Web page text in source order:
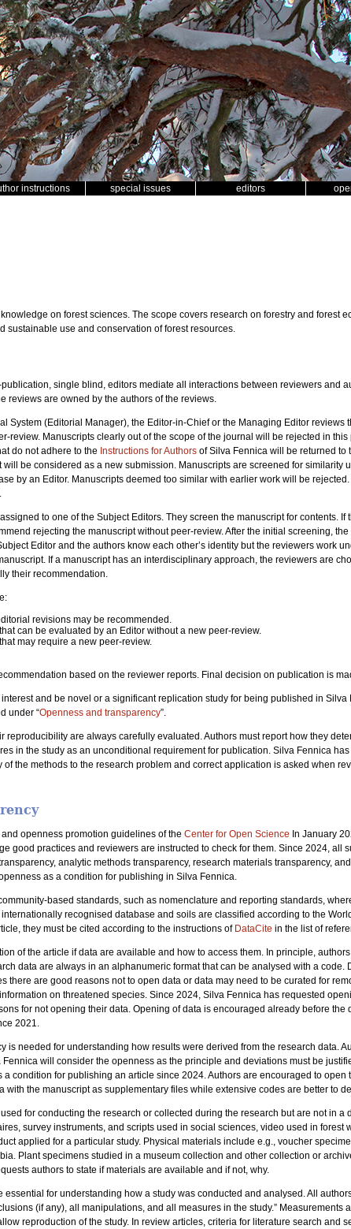
instructions special issues editors
on forest sciences. The scope covers research on forestry and forest
sustainable use and conservation of forest resources.
single blind, editors mediate all interactions between reviewers and
reviews are owned by the authors of the reviews.
System (Editorial Manager), the Editor-in-Chief or the Managing Editor reviews
review. Manuscripts clearly out of the scope of the journal will be rejected in
do not adhere to the Instructions for Authors of Silva Fennica will be returned to
be considered as a new submission. Manuscripts are screened for similarity
by an Editor. Manuscripts deemed too similar with earlier work will be
to one of the Subject Editors. They screen the manuscript for contents.
rejecting the manuscript without peer-review. After the initial screening,
Editor and the authors know each other’s identity but the reviewers work
If a manuscript has an interdisciplinary approach, the reviewers are
their recommendation.
revisions may be recommended.
can be evaluated by an Editor without a new peer-review.
may require a new peer-review.
based on the reviewer reports. Final decision on publication is
and be novel or a significant replication study for being published in
under “Openness and transparency”.
reproducibility are always carefully evaluated. Authors must report how they
in the study as an unconditional requirement for publication. Silva Fennica
the methods to the research problem and correct application is asked when
openness promotion guidelines of the Center for Open Science In January
good practices and reviewers are instructed to check for them. Since 2024, all
analytic methods transparency, research materials transparency,
as a condition for publishing in Silva Fennica.
based standards, such as nomenclature and reporting standards,
recognised database and soils are classified according to the
they must be cited according to the instructions of DataCite in the list of
of the article if data are available and how to access them. In principle,
data are always in an alphanumeric format that can be analysed with a code.
there are good reasons not to open data or data may need to be curated for
on threatened species. Since 2024, Silva Fennica has requested
for not opening their data. Opening of data is encouraged already before
2021.
is needed for understanding how results were derived from the research data.
will consider the openness as the principle and deviations must be
condition for publishing an article since 2024. Authors are encouraged to
with the manuscript as supplementary files while extensive codes are better to
for conducting the research or collected during the research but are not in a
survey instruments, and scripts used in social sciences, video used in forest
applied for a particular study. Physical materials include e.g., voucher
Plant specimens studied in a museum collection and other collection or
authors to state if materials are available and if not, why.
for understanding how a study was conducted and analysed. All
(if any), all manipulations, and all measures in the study.” Measurements
reproduction of the study. In review articles, criteria for literature search and